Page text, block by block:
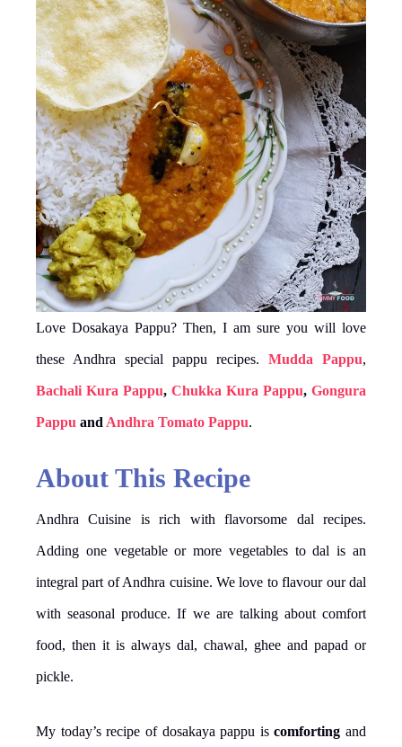
Love Dosakaya Pappu? Then, I am sure you will love
these Andhra special pappu recipes. Mudda Pappu,
Bachali Kura Pappu, Chukka Kura Pappu, Gongura
Pappu and Andhra Tomato Pappu.
About This Recipe
Andhra Cuisine is rich with flavorsome dal recipes.
Adding one vegetable or more vegetables to dal is an
integral part of Andhra cuisine. We love to flavour our dal
with seasonal produce. If we are talking about comfort
food, then it is always dal, chawal, ghee and papad or
pickle.
My today’s recipe of dosakaya pappu iscomforting and